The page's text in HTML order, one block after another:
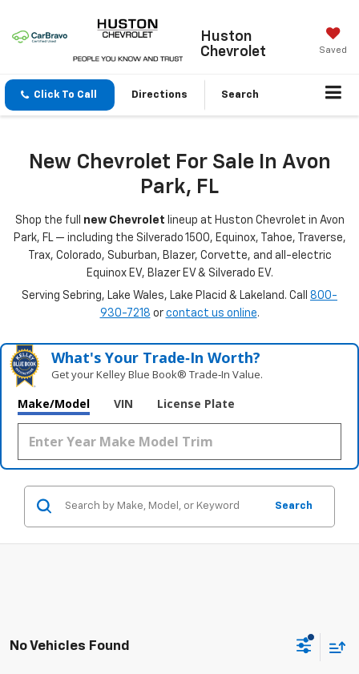
Huston
Chevrolet
Saved
Click To Call Directions Search
New Chevrolet For Sale In Avon
Park, FL
Shop the full new Chevrolet lineup at Huston Chevrolet in Avon
Park, FL — including the Silverado 1500, Equinox, Tahoe, Traverse,
Trax, Colorado, Suburban, Blazer, Corvette, and all-electric
Equinox EV, Blazer EV & Silverado EV.
Serving Sebring, Lake Wales, Lake Placid & Lakeland. Call 800-
930-7218 or contact us online.
What's Your Trade‑In Worth?
Get your Kelley Blue Book® Trade‑In Value.
Make/Model VIN License Plate
Search
No Vehicles Found